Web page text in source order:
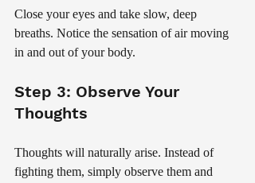
Close your eyes and take slow, deep
breaths. Notice the sensation of air moving
in and out of your body.
Step 3: Observe Your
Thoughts
Thoughts will naturally arise. Instead of
fighting them, simply observe them and